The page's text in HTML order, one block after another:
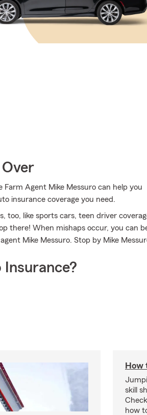
Agent Mike Messuro can help you
insurance coverage you need.
too, like sports cars, teen driver
there! When mishaps occur, you can
Mike Messuro. Stop by Mike
How
skill
how